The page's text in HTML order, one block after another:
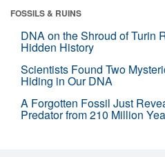
FOSSILS & RUINS
DNA on the Shroud of Turin
Hidden History
Scientists Found Two
Hiding in Our DNA
A Forgotten Fossil Just
Predator from 210 Million